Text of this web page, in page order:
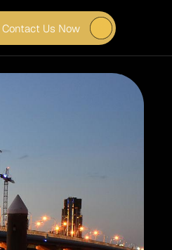
Contact Us Now